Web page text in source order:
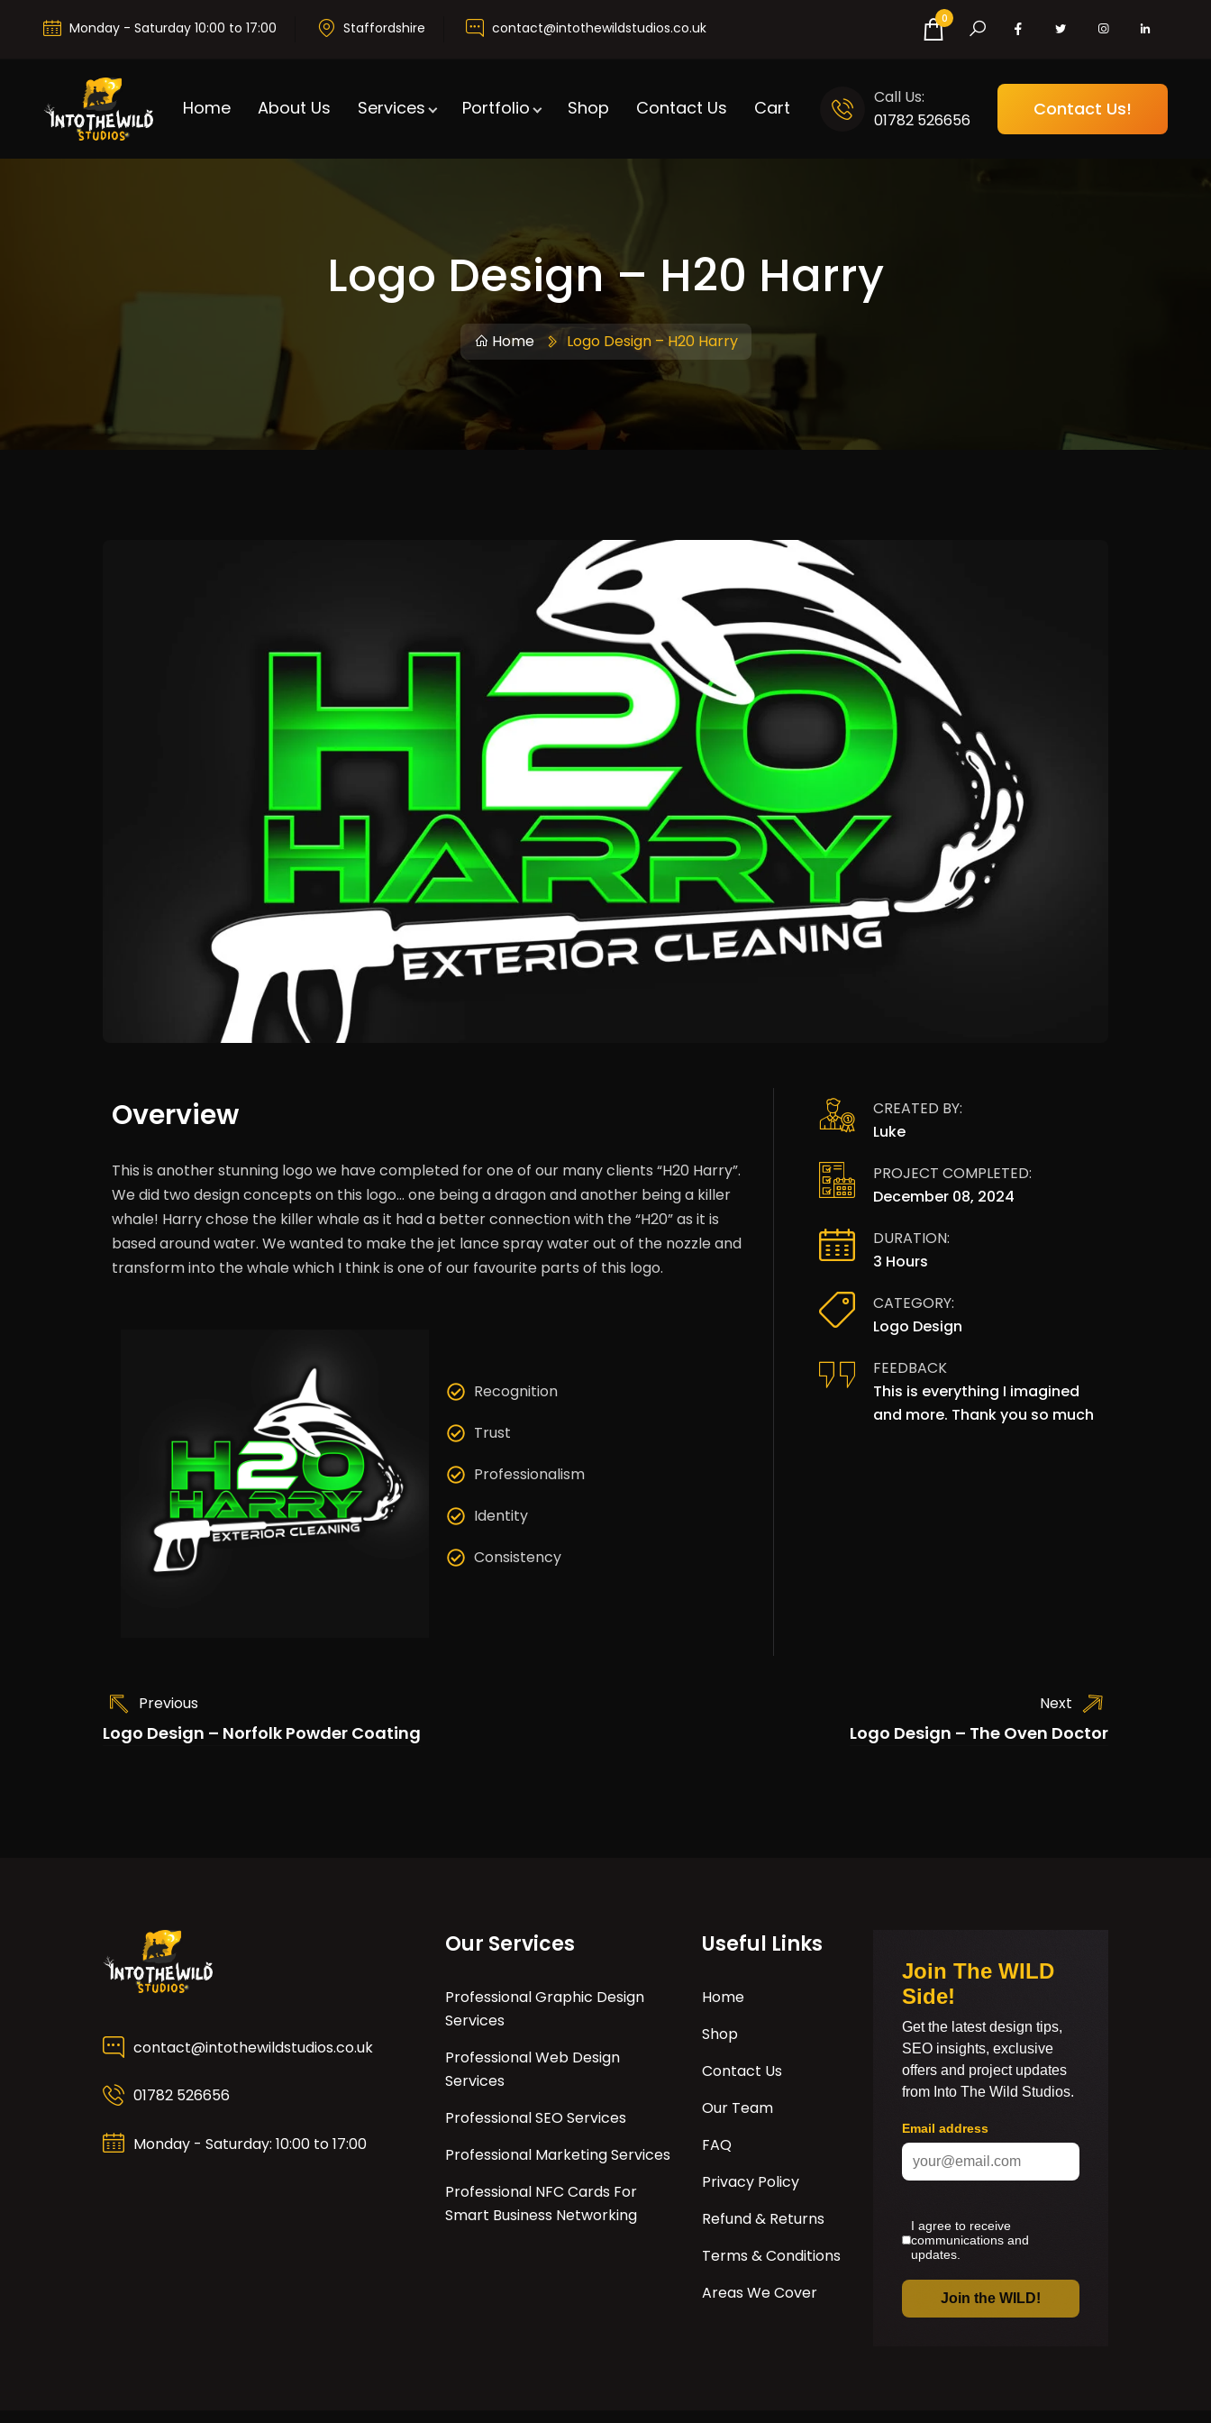
Monday - Saturday 10:00 to 17:00 Staffordshire contact@intothewildstudios.co.uk
0
Home About Us Services Portfolio Shop Contact Us Cart
Call Us:
01782 526656
Contact Us!
Logo Design – H20 Harry
Home Logo Design – H20 Harry
Overview
This is another stunning logo we have completed for one of our many clients “H20 Harry”.
We did two design concepts on this logo… one being a dragon and another being a killer
whale! Harry chose the killer whale as it had a better connection with the “H20” as it is
based around water. We wanted to make the jet lance spray water out of the nozzle and
transform into the whale which I think is one of our favourite parts of this logo.
Recognition
Trust
Professionalism
Identity
Consistency
CREATED BY:
Luke
PROJECT COMPLETED:
December 08, 2024
DURATION:
3 Hours
CATEGORY:
Logo Design
FEEDBACK
This is everything I imagined
and more. Thank you so much
Previous
Logo Design – Norfolk Powder Coating
Next
Logo Design – The Oven Doctor
contact@intothewildstudios.co.uk
01782 526656
Monday - Saturday: 10:00 to 17:00
Our Services
Professional Graphic Design
Services
Professional Web Design
Services
Professional SEO Services
Professional Marketing Services
Professional NFC Cards For
Smart Business Networking
Useful Links
Home
Shop
Contact Us
Our Team
FAQ
Privacy Policy
Refund & Returns
Terms & Conditions
Areas We Cover